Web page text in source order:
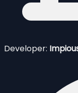
Developer: